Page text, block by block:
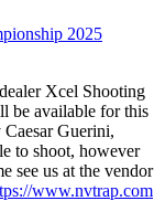
2025
Xcel Shooting
be available for this
Guerini,
to shoot, however
see us at the vendor
www.nvtrap.com